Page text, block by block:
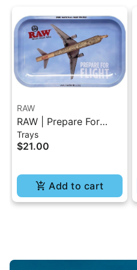
RAW
RAW | Prepare For
Flight Rolling Tray -
Small
Trays
$21.00
Add to cart